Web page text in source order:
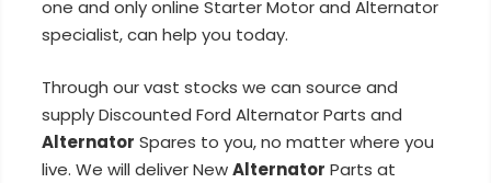
one and only online Starter Motor and Alternator
specialist, can help you today.
Through our vast stocks we can source and
supply Discounted Ford Alternator Parts and
Alternator Spares to you, no matter where you
live. We will deliver NewAlternator Parts at